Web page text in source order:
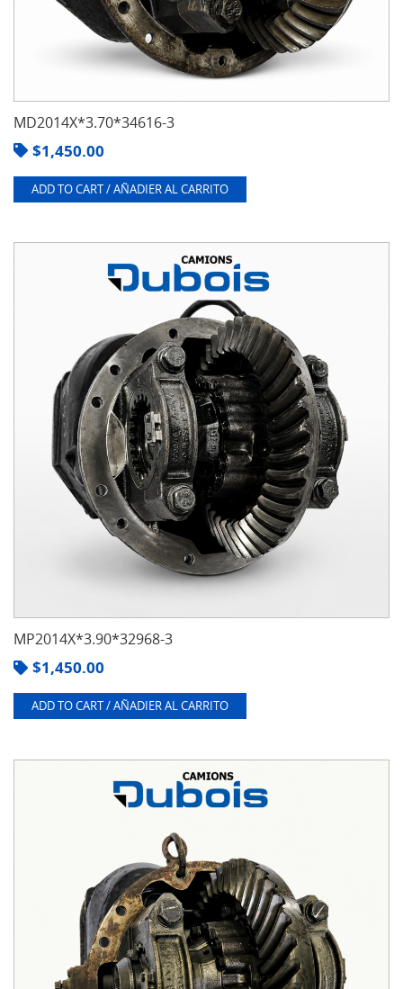
MD2014X*3.70*34616-3
$1,450.00
ADD TO CART / AÑADIER AL CARRITO
MP2014X*3.90*32968-3
$1,450.00
ADD TO CART / AÑADIER AL CARRITO